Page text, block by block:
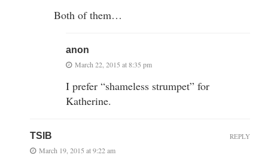
Both of them…
anon
March 22, 2015 at 8:35 pm
I prefer “shameless strumpet” for
Katherine.
TSIB
March 19, 2015 at 9:22 am
REPLY